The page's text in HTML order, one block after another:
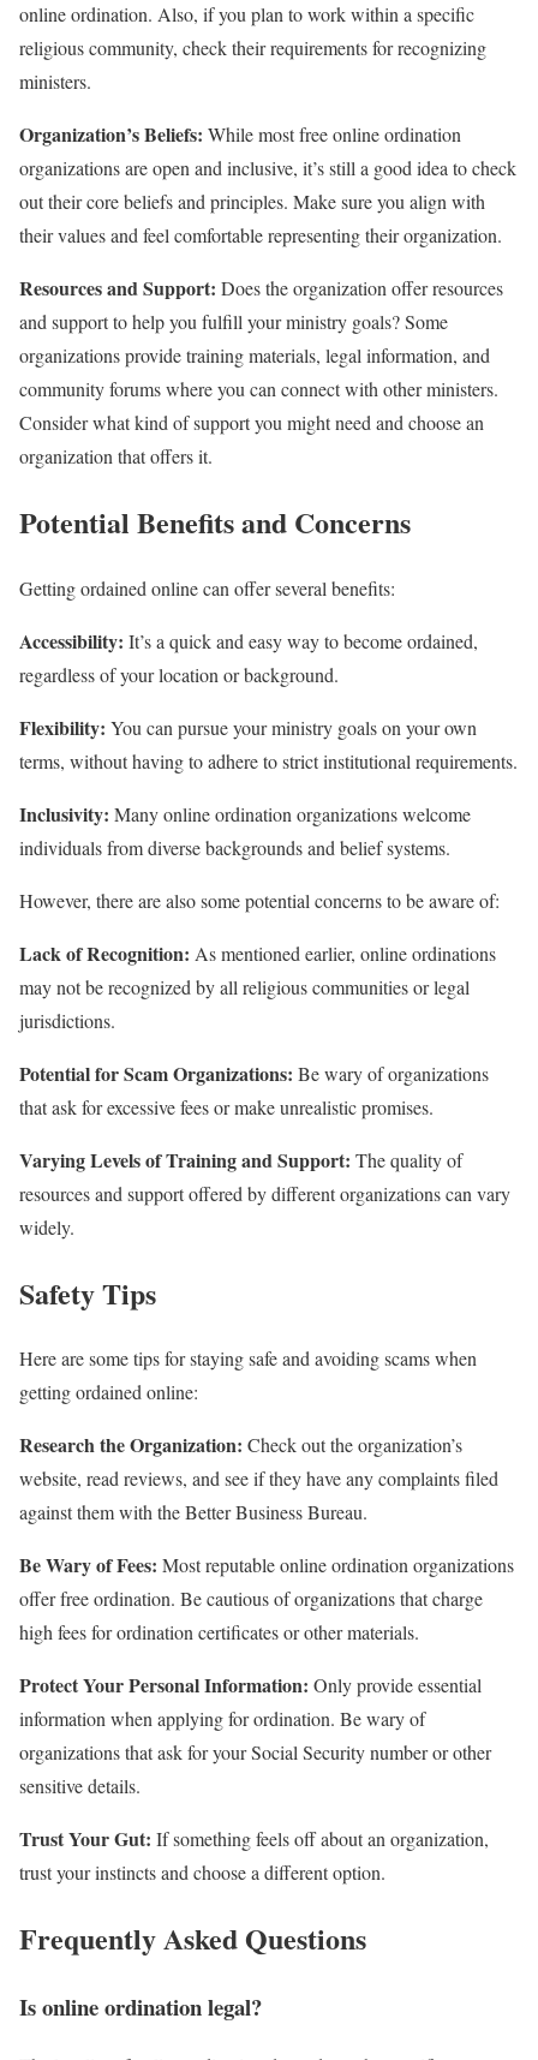
online ordination. Also, if you plan to work within a specific
religious community, check their requirements for recognizing
ministers.
Organization’s Beliefs: While most free online ordination
organizations are open and inclusive, it’s still a good idea to check
out their core beliefs and principles. Make sure you align with
their values and feel comfortable representing their organization.
Resources and Support: Does the organization offer resources
and support to help you fulfill your ministry goals? Some
organizations provide training materials, legal information, and
community forums where you can connect with other ministers.
Consider what kind of support you might need and choose an
organization that offers it.
Potential Benefits and Concerns
Getting ordained online can offer several benefits:
Accessibility: It’s a quick and easy way to become ordained,
regardless of your location or background.
Flexibility: You can pursue your ministry goals on your own
terms, without having to adhere to strict institutional requirements.
Inclusivity: Many online ordination organizations welcome
individuals from diverse backgrounds and belief systems.
However, there are also some potential concerns to be aware of:
Lack of Recognition: As mentioned earlier, online ordinations
may not be recognized by all religious communities or legal
jurisdictions.
Potential for Scam Organizations: Be wary of organizations
that ask for excessive fees or make unrealistic promises.
Varying Levels of Training and Support: The quality of
resources and support offered by different organizations can vary
widely.
Safety Tips
Here are some tips for staying safe and avoiding scams when
getting ordained online:
Research the Organization: Check out the organization’s
website, read reviews, and see if they have any complaints filed
against them with the Better Business Bureau.
Be Wary of Fees: Most reputable online ordination organizations
offer free ordination. Be cautious of organizations that charge
high fees for ordination certificates or other materials.
Protect Your Personal Information: Only provide essential
information when applying for ordination. Be wary of
organizations that ask for your Social Security number or other
sensitive details.
Trust Your Gut: If something feels off about an organization,
trust your instincts and choose a different option.
Frequently Asked Questions
Is online ordination legal?